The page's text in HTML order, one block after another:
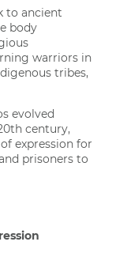
to ancient
body
warriors in
tribes,
evolved
century,
expression for
prisoners to